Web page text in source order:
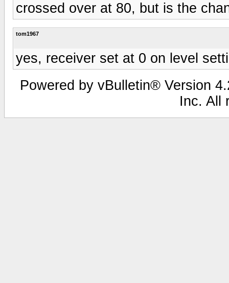
crossed over at 80, but is the
tom1967
yes, receiver set at 0 on level
Powered by vBulletin® Version
Inc. All